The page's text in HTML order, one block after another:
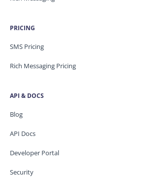
PRICING
SMS Pricing
Rich Messaging Pricing
API & DOCS
Blog
API Docs
Developer Portal
Security